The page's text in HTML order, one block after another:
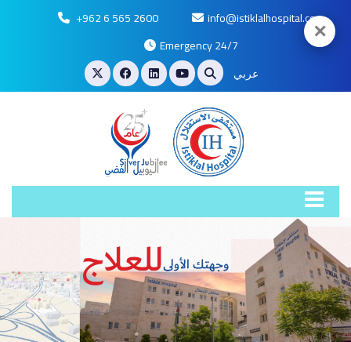
+962 6 565 2600
info@istiklalhospital.com
Emergency 24/7
عربي
✕